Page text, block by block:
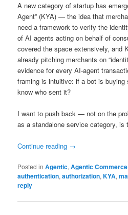
A new category of startup has
Agent” (KYA) — the idea that
need a framework to verify the
of AI agents acting on behalf of
covered the space extensively, and
already pitching merchants on
evidence for every AI-agent
framing is intuitive: if a bot is buying
know who sent it?
I want to push back — not on the
as a standalone service category, is
Continue reading →
Posted in Agentic,Agentic Commerce
authentication,authorization,KYA,
reply